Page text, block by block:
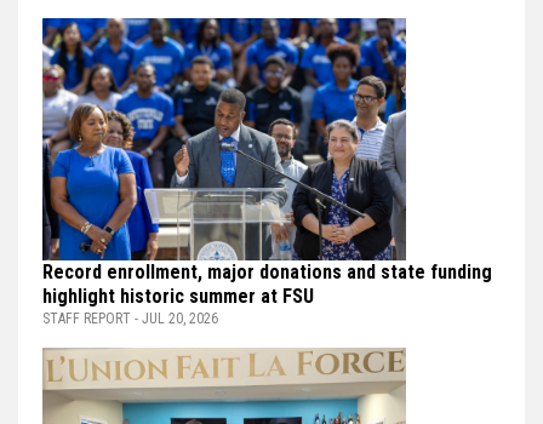
Record enrollment, major donations and state funding
highlight historic summer at FSU
STAFF REPORT - JUL 20, 2026